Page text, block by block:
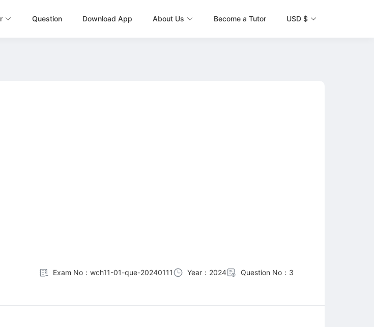
Question Download App About Us Become a Tutor USD $
Exam No：wch11-01-que-20240111 Year：2024 Question No：3